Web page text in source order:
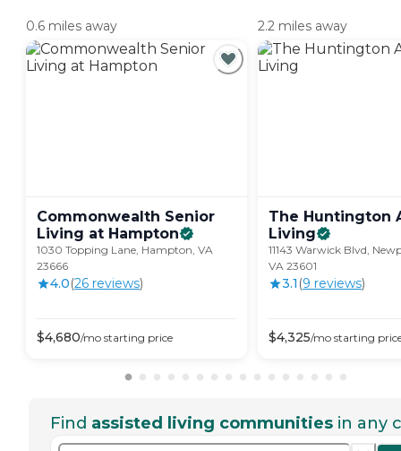
0.6 miles away
Commonwealth Senior
Living at Hampton
1030 Topping Lane, Hampton, VA
23666
4.0(26 reviews)
$4,680/mo starting price
2.2 miles away
The Huntington
Living
11143 Warwick Blvd,
VA 23601
3.1 (9 reviews)
$4,325/mo starting
Find assisted living communities in any